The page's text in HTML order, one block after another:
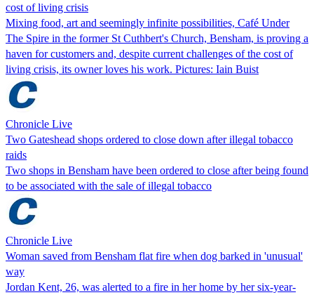
cost of living crisis
Mixing food, art and seemingly infinite possibilities, Café Under
The Spire in the former St Cuthbert's Church, Bensham, is proving a
haven for customers and, despite current challenges of the cost of
living crisis, its owner loves his work. Pictures: Iain Buist
Chronicle Live
Two Gateshead shops ordered to close down after illegal tobacco
raids
Two shops in Bensham have been ordered to close after being found
to be associated with the sale of illegal tobacco
Chronicle Live
Woman saved from Bensham flat fire when dog barked in 'unusual'
way
Jordan Kent, 26, was alerted to a fire in her home by her six-year-